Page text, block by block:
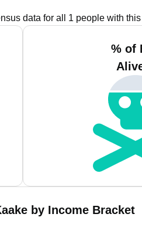
data for all 1 people with
% of
by Income Bracket